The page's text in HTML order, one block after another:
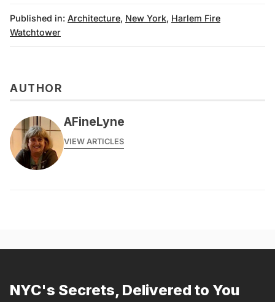
Published in: Architecture, New York, Harlem Fire
Watchtower
AUTHOR
AFineLyne
VIEW ARTICLES
NYC's Secrets, Delivered to You